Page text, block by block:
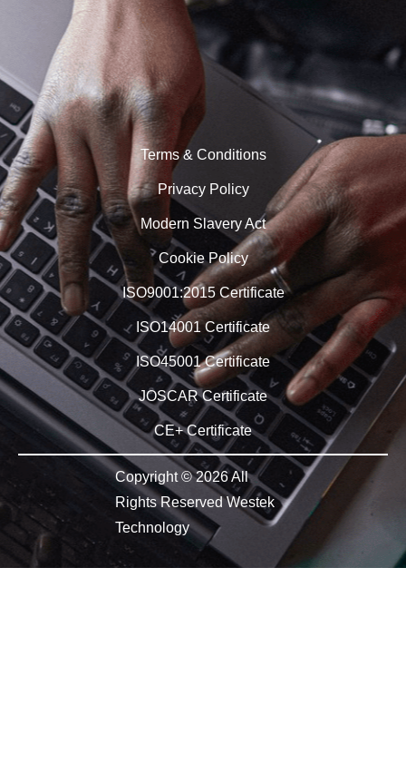
Terms & Conditions
Privacy Policy
Modern Slavery Act
Cookie Policy
ISO9001:2015 Certificate
ISO14001 Certificate
ISO45001 Certificate
JOSCAR Certificate
CE+ Certificate
Copyright © 2026 All
Rights Reserved Westek
Technology​